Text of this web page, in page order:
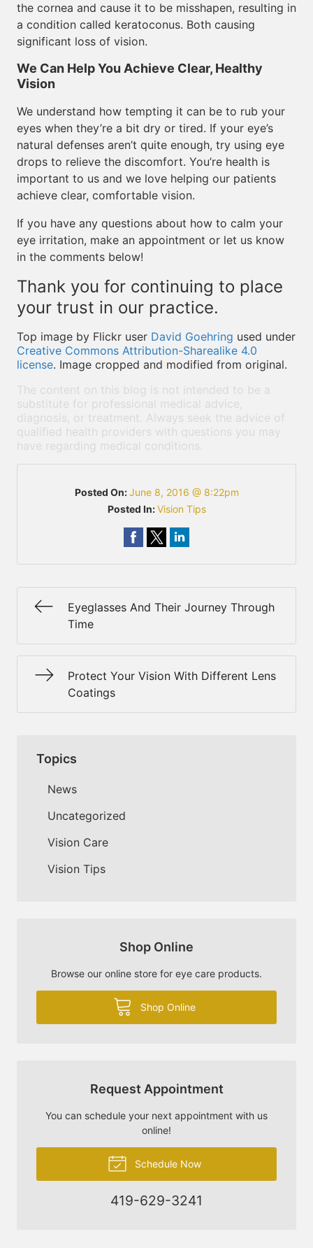
the cornea and cause it to be misshapen, resulting in
a condition called keratoconus. Both causing
significant loss of vision.
We Can Help You Achieve Clear, Healthy
Vision
We understand how tempting it can be to rub your
eyes when they’re a bit dry or tired. If your eye’s
natural defenses aren’t quite enough, try using eye
drops to relieve the discomfort. You’re health is
important to us and we love helping our patients
achieve clear, comfortable vision.
If you have any questions about how to calm your
eye irritation, make an appointment or let us know
in the comments below!
Thank you for continuing to place
your trust in our practice.
Top image by Flickr user David Goehring used under
Creative Commons Attribution-Sharealike 4.0
license. Image cropped and modified from original.
The content on this blog is not intended to be a
substitute for professional medical advice,
diagnosis, or treatment. Always seek the advice of
qualified health providers with questions you may
have regarding medical conditions.
Posted On:June 8, 2016 @ 8:22pm
Posted In:Vision Tips
Eyeglasses And Their Journey Through
Time
Protect Your Vision With Different Lens
Coatings
Topics
News
Uncategorized
Vision Care
Vision Tips
Shop Online
Browse our online store for eye care products.
Shop Online
Request Appointment
You can schedule your next appointment with us
online!
Schedule Now
419-629-3241